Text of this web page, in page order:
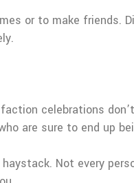
or to make friends.
celebrations
are sure to end up
Not every